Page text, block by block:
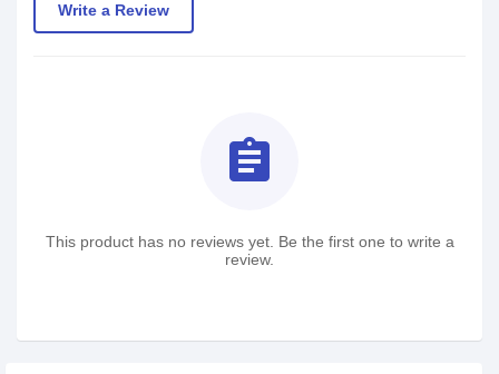
Write a Review
assignment
This product has no reviews yet. Be the first one to write a
review.